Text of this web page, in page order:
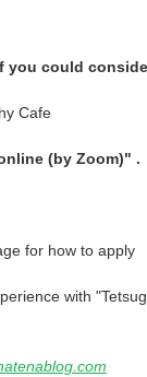
you could
Cafe
(by Zoom)" .
for how to apply
with